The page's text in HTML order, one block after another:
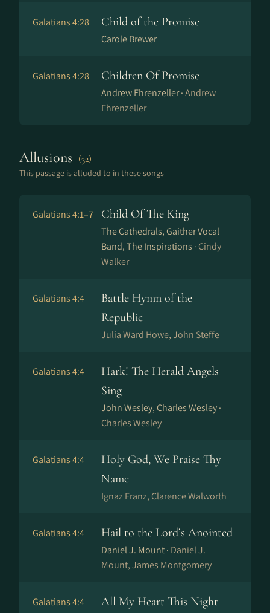
Galatians 4:28 Child of the Promise
Carole Brewer
Galatians 4:28 Children Of Promise
Andrew Ehrenzeller ·Andrew
Ehrenzeller
Allusions (32)
This passage is alluded to in these songs
Galatians 4:1–7 Child Of The King
The Cathedrals, Gaither Vocal
Band, The Inspirations · Cindy
Walker
Galatians 4:4
Battle Hymn of the
Republic
Julia Ward Howe, John Steffe
Galatians 4:4
Hark! The Herald Angels
Sing
John Wesley, Charles Wesley ·
Charles Wesley
Galatians 4:4
Holy God, We Praise Thy
Name
Ig­naz Franz, Clarence Walworth
Galatians 4:4 Hail to the Lord’s Anointed
Daniel J. Mount · Daniel J.
Mount, James Montgomery
Galatians 4:4
All My Heart This Night